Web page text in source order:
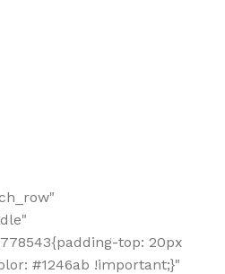
top: 20px
#1246ab !important;}"